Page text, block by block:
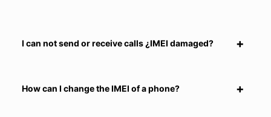
I can not send or receive calls ¿IMEI damaged?
How can I change the IMEI of a phone?